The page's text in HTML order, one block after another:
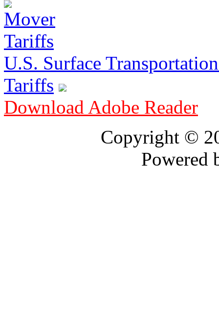
U.S. Surface
Tariffs
Download Adobe Reader
Copyright ©
Powered